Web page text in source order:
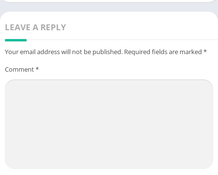
LEAVE A REPLY
Your email address will not be published. Required fields are marked *
Comment*